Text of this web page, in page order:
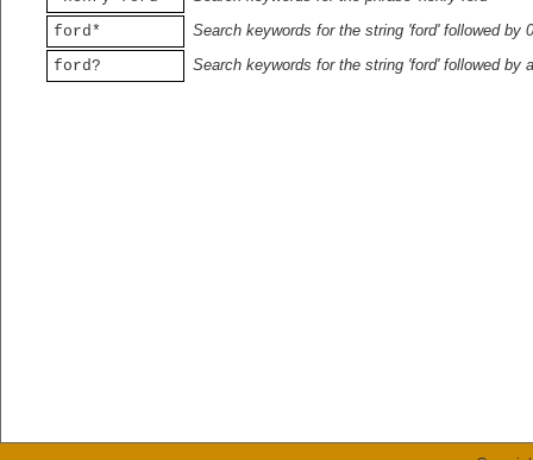
ford*
Search keywords for the string 'ford' followed by
ford?
Search keywords for the string 'ford' followed by